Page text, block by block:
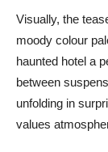
Visually, the
moody colour
haunted hotel a
between
unfolding in
values